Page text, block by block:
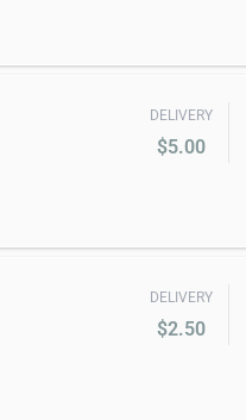
DELIVERY
$5.00
DELIVERY
$2.50